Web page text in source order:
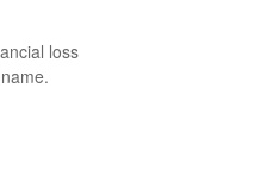
loss